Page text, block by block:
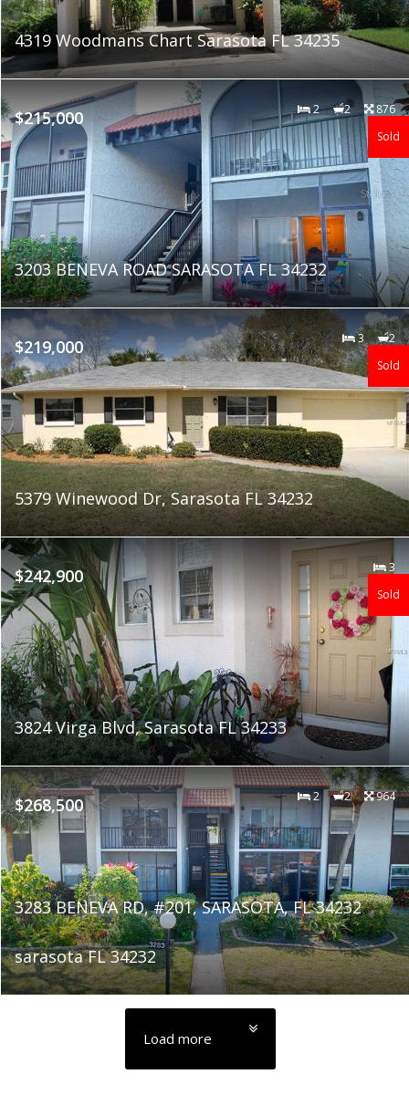
4319 Woodmans Chart Sarasota FL 34235
$215,000 2 2 876
3203 BENEVA ROAD SARASOTA FL 34232
Sold
$219,000 3 2
5379 Winewood Dr, Sarasota FL 34232
Sold
$242,900 3
3824 Virga Blvd, Sarasota FL 34233
Sold
$268,500 2 2 964
3283 BENEVA RD, #201, SARASOTA, FL 34232
sarasota FL 34232
Load more